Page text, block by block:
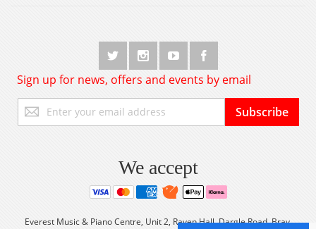
Sign up for news, offers and events by email
Up
for
Subscribe
We accept
Everest Music & Piano Centre, Unit 2, Raven Hall, Dargle Road, Bray,